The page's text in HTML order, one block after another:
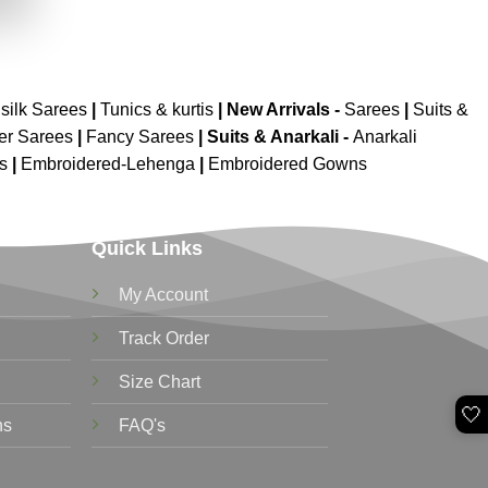
Sarees| Tunics & kurtis| New Arrivals- Sarees|
Suits &
Sarees
Fancy Sarees Suits & Anarkali - Anarkali
Embroidered-Lehenga Embroidered Gowns
Quick Links
My Account
Track Order
Size Chart
FAQ's 🤍